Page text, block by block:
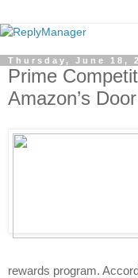
Thursday, June 18,
Prime
Amazon’s Door
rewards program.